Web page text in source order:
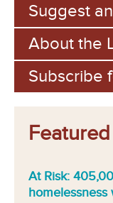
Suggest
About the
Subscribe
At Risk: